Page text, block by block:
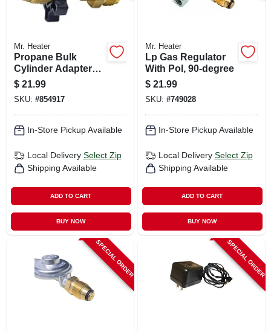
Mr. Heater
Propane Bulk
Cylinder Adapter
With Handwheel
$ 21.99
SKU: #854917
In-Store Pickup Available
Local Delivery Select Zip
Shipping Available
ADD TO CART
BUY NOW
Mr. Heater
Lp Gas Regulator
With Pol, 90-degree
$ 21.99
SKU: #749028
In-Store Pickup Available
Local Delivery Select Zip
Shipping Available
ADD TO CART
BUY NOW
SPECIAL ORDER SPECIAL ORDER